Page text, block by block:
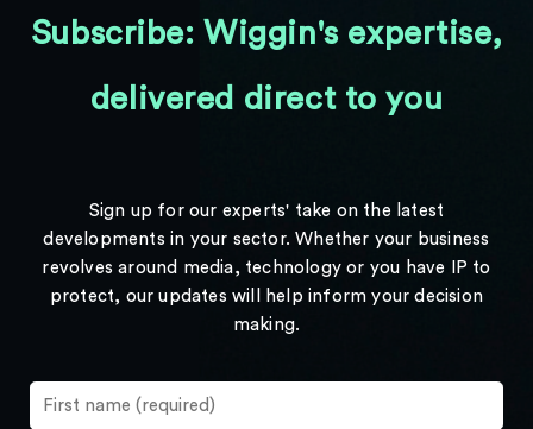
Subscribe: Wiggin's expertise,
delivered direct to you
Sign up for our experts' take on the latest
developments in your sector. Whether your business
revolves around media, technology or you have IP to
protect, our updates will help inform your decision
making.